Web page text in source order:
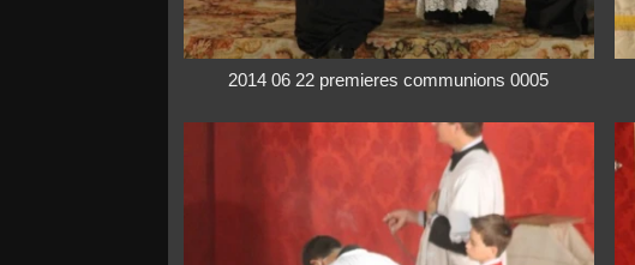
2014 06 22 premieres communions 0005